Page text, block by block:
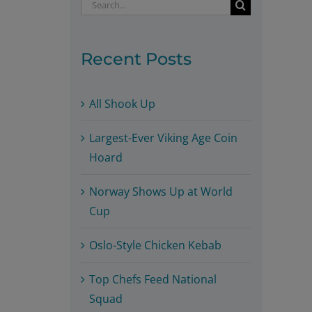
Search
Recent Posts
All Shook Up
Largest-Ever Viking Age Coin
Hoard
Norway Shows Up at World
Cup
Oslo-Style Chicken Kebab
Top Chefs Feed National
Squad